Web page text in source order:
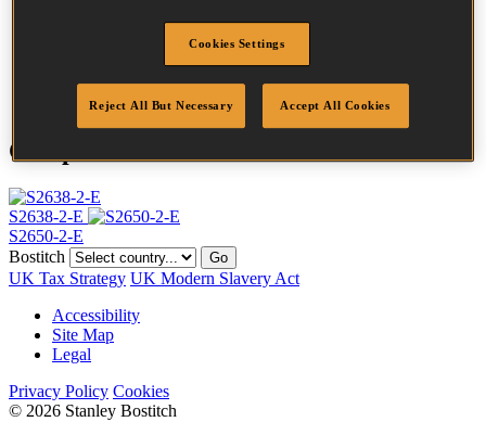
Quantity per box 10100
Compatible Tools
S2638-2-E
S2650-2-E
Bostitch
Go
UK Tax Strategy UK Modern Slavery Act
Accessibility
Site Map
Legal
Privacy Policy Cookies
© 2026 Stanley Bostitch
Cookies Settings
Reject All But Necessary Accept All Cookies